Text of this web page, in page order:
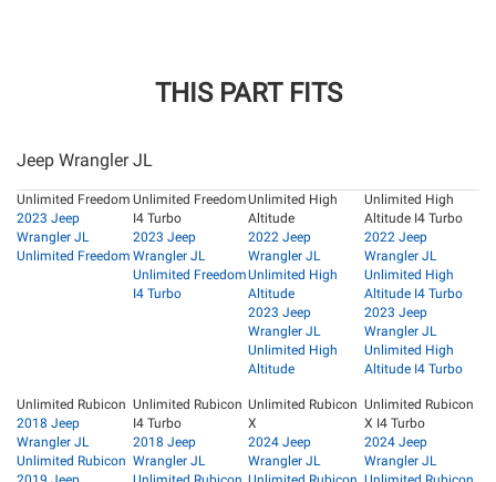
THIS PART FITS
Jeep Wrangler JL
Unlimited Freedom
2023 Jeep
Wrangler JL
Unlimited Freedom
Unlimited Freedom
I4 Turbo
2023 Jeep
Wrangler JL
Unlimited Freedom
I4 Turbo
Unlimited High
Altitude
2022 Jeep
Wrangler JL
Unlimited High
Altitude
2023 Jeep
Wrangler JL
Unlimited High
Altitude
Unlimited High
Altitude I4 Turbo
2022 Jeep
Wrangler JL
Unlimited High
Altitude I4 Turbo
2023 Jeep
Wrangler JL
Unlimited High
Altitude I4 Turbo
Unlimited Rubicon
2018 Jeep
Wrangler JL
Unlimited Rubicon
Unlimited Rubicon
I4 Turbo
2018 Jeep
Wrangler JL
Unlimited Rubicon
X
2024 Jeep
Wrangler JL
Unlimited Rubicon
X I4 Turbo
2024 Jeep
Wrangler JL